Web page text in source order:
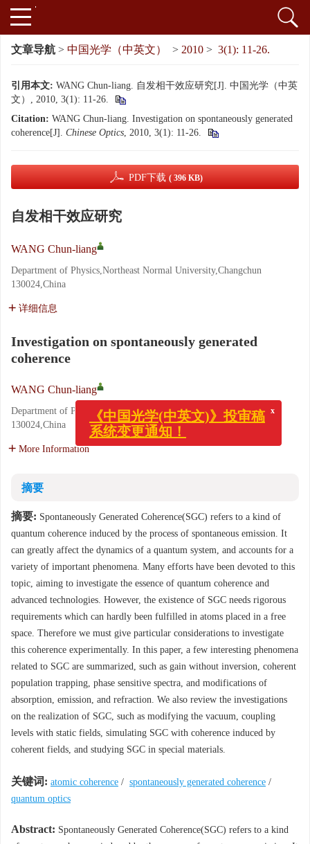
文章导航 > 中国光学（中英文） > 2010 > 3(1): 11-26.
引用本文: WANG Chun-liang. 自发相干效应研究[J]. 中国光学（中英
文）, 2010, 3(1): 11-26.
Citation: WANG Chun-liang. Investigation on spontaneously generated
coherence[J]. Chinese Optics, 2010, 3(1): 11-26.
PDF下载 ( 396 KB)
自发相干效应研究
WANG Chun-liang
Department of Physics,Northeast Normal University,Changchun
130024,China
详细信息
Investigation on spontaneously generated
coherence
WANG Chun-liang
Department of Physics,Northeast Normal University,Changchun
130024,China
More Information
摘要
摘要: Spontaneously Generated Coherence(SGC) refers to a kind of
quantum coherence induced by the process of spontaneous emission. It
can greatly affect the dynamics of a quantum system, and accounts for a
variety of important phenomena. Many efforts have been devoted to this
topic, aiming to investigate the essence of quantum coherence and
advanced technologies. However, the existence of SGC needs rigorous
requirements which can hardly been fulfilled in atoms placed in a free
space. Therefore we must give particular considerations to investigate
this coherence experimentally. In this paper, a few interesting phenomena
related to SGC are summarized, such as gain without inversion, coherent
population trapping, phase sensitive spectra, and modifications of
absorption, emission, and refraction. We also review the investigations
on the realization of SGC, such as modifying the vacuum, coupling
levels with static fields, simulating SGC with coherence induced by
coherent fields, and studying SGC in special materials.
关键词: atomic coherence / spontaneously generated coherence /
quantum optics
Abstract: Spontaneously Generated Coherence(SGC) refers to a kind
x
《中国光学(中英文)》投审稿
系统变更通知！